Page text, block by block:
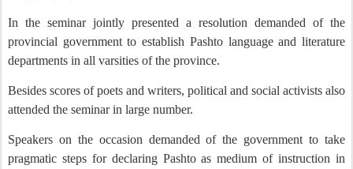
In the seminar jointly presented a resolution demanded of the
provincial government to establish Pashto language and literature
departments in all varsities of the province.
Besides scores of poets and writers, political and social activists also
attended the seminar in large number.
Speakers on the occasion demanded of the government to take
pragmatic steps for declaring Pashto as medium of instruction in